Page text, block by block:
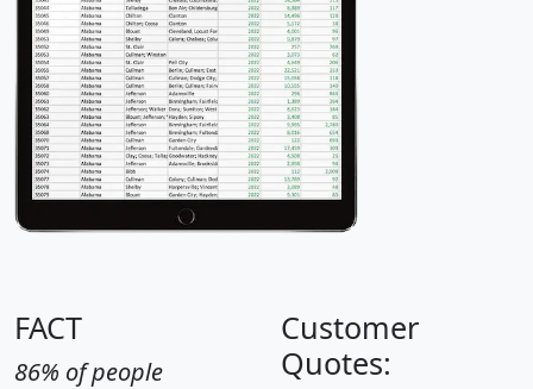
FACT
86% of people
Customer
Quotes: